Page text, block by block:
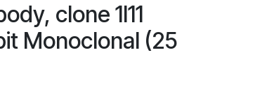
clone 1I11
Monoclonal (25